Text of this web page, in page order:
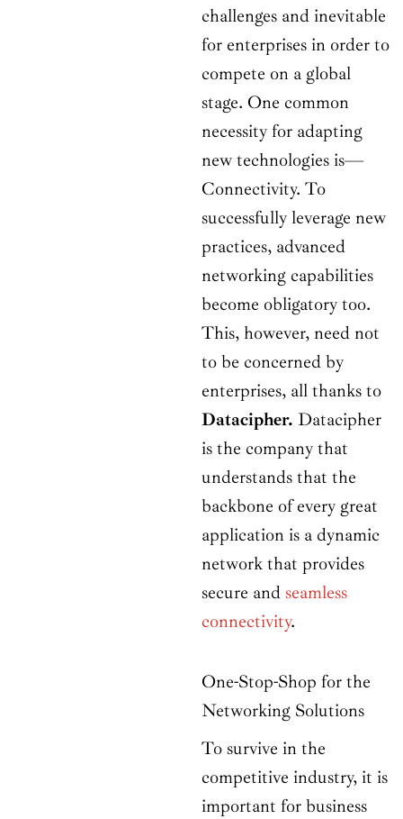
challenges and inevitable
for enterprises in order to
compete on a global
stage. One common
necessity for adapting
new technologies is—
Connectivity. To
successfully leverage new
practices, advanced
networking capabilities
become obligatory too.
This, however, need not
to be concerned by
enterprises, all thanks to
Datacipher. Datacipher
is the company that
understands that the
backbone of every great
application is a dynamic
network that provides
secure and seamless
connectivity.
One-Stop-Shop for the
Networking Solutions
To survive in the
competitive industry, it is
important for business